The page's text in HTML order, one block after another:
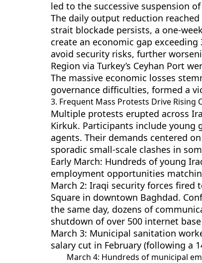
led to the successive suspension
The daily output reduction
strait blockade persists, a one-
create an economic gap
avoid security risks, further
Region via Turkey’s Ceyhan Port
The massive economic losses
governance difficulties, formed a
3. Frequent Mass Protests Drive Rising
Multiple protests erupted across
Kirkuk. Participants include
agents. Their demands centered
sporadic small-scale clashes in
Early March: Hundreds of young
employment opportunities
March 2: Iraqi security forces fired
Square in downtown Baghdad.
the same day, dozens of
shutdown of over 500 internet
March 3: Municipal sanitation
salary cut in February (following a
March 4: Hundreds of municipal